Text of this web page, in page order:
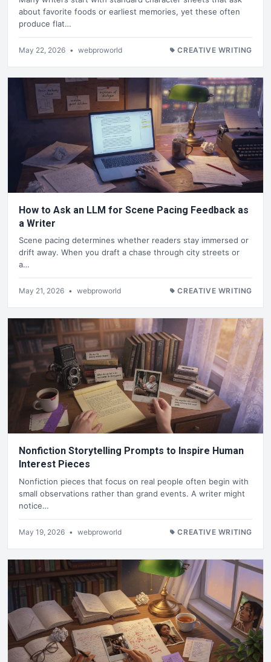
about favorite foods or earliest memories, yet these often
produce flat…
May 22, 2026 • webproworld CREATIVE WRITING
How to Ask an LLM for Scene Pacing Feedback as
a Writer
Scene pacing determines whether readers stay immersed or
drift away. When you draft a chase through city streets or
a…
May 21, 2026 • webproworld CREATIVE WRITING
Nonfiction Storytelling Prompts to Inspire Human
Interest Pieces
Nonfiction pieces that focus on real people often begin with
small observations rather than grand events. A writer might
notice…
May 19, 2026 • webproworld CREATIVE WRITING